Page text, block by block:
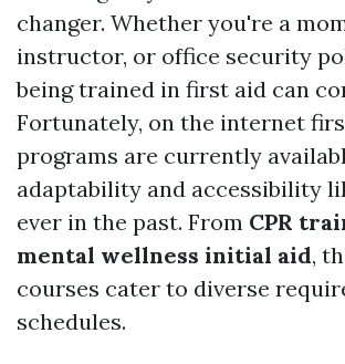
changer. Whether you're a
instructor, or office security
being trained in first aid can
Fortunately, on the internet
programs are currently
adaptability and accessibility
ever in the past. From CPR
mental wellness initial aid,
courses cater to diverse
schedules.